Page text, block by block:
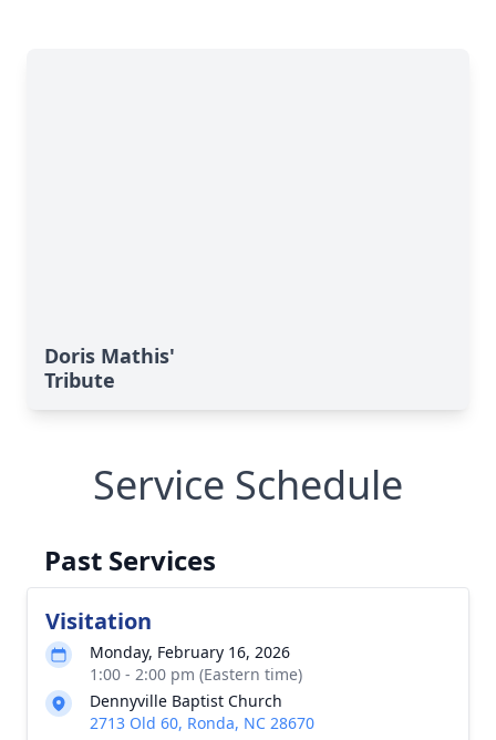
Doris Mathis'
Tribute
Service Schedule
Past Services
Visitation
Monday, February 16, 2026
1:00 - 2:00 pm (Eastern time)
Dennyville Baptist Church
2713 Old 60, Ronda, NC 28670